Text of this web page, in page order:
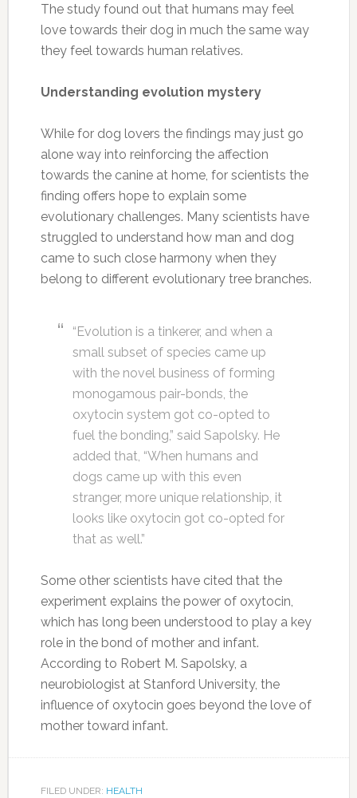
The study found out that humans may feel
love towards their dog in much the same way
they feel towards human relatives.
Understanding evolution mystery
While for dog lovers the findings may just go
alone way into reinforcing the affection
towards the canine at home, for scientists the
finding offers hope to explain some
evolutionary challenges. Many scientists have
struggled to understand how man and dog
came to such close harmony when they
belong to different evolutionary tree branches.
“Evolution is a tinkerer, and when a
small subset of species came up
with the novel business of forming
monogamous pair-bonds, the
oxytocin system got co-opted to
fuel the bonding,” said Sapolsky. He
added that, “When humans and
dogs came up with this even
stranger, more unique relationship, it
looks like oxytocin got co-opted for
that as well.”
Some other scientists have cited that the
experiment explains the power of oxytocin,
which has long been understood to play a key
role in the bond of mother and infant.
According to Robert M. Sapolsky, a
neurobiologist at Stanford University, the
influence of oxytocin goes beyond the love of
mother toward infant.
FILED UNDER: HEALTH